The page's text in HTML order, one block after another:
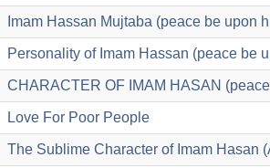
Imam Hassan Mujtaba (peace be upon
Personality of Imam Hassan (peace be
CHARACTER OF IMAM HASAN
Love For Poor People
The Sublime Character of Imam Hasan